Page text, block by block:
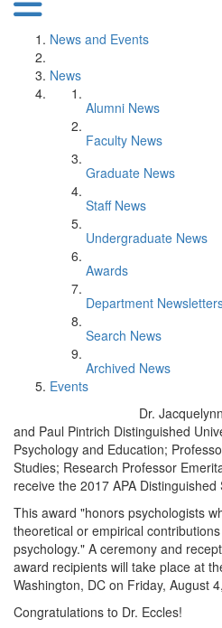
News and Events
News
Alumni News
Faculty News
Graduate News
Staff News
Undergraduate News
Awards
Department
Search News
Archived News
Events
Dr.
and Paul Pintrich Distinguished
Psychology and Education;
Studies; Research Professor
receive the 2017 APA
This award "honors psychologists
theoretical or empirical
psychology." A ceremony and
award recipients will take place at
Washington, DC on Friday, August
Congratulations to Dr. Eccles!